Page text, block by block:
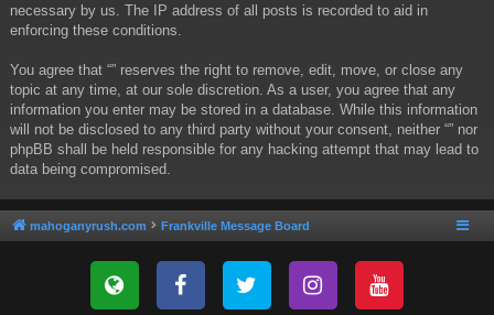
necessary by us. The IP address of all posts is recorded to aid in
enforcing these conditions.
You agree that “” reserves the right to remove, edit, move, or close any
topic at any time, at our sole discretion. As a user, you agree that any
information you enter may be stored in a database. While this information
will not be disclosed to any third party without your consent, neither “” nor
phpBB shall be held responsible for any hacking attempt that may lead to
data being compromised.
mahoganyrush.com Frankville Message Board